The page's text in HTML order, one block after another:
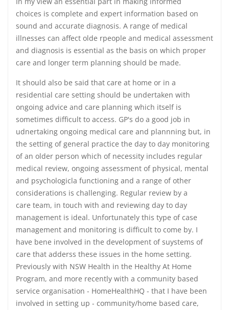
choices is complete and expert information based on
sound and accurate diagnosis. A range of medical
illnesses can affect olde rpeople and medical assessment
and diagnosis is essential as the basis on which proper
care and longer term planning should be made.
It should also be said that care at home or in a
residential care setting should be undertaken with
ongoing advice and care planning which itself is
sometimes difficult to access. GP's do a good job in
udnertaking ongoing medical care and plannning but, in
the setting of general practice the day to day monitoring
of an older person which of necessity includes regular
medical review, ongoing assessment of physical, mental
and psychologicla functioning and a range of other
considerations is challenging. Regular review by a
care team, in touch with and reviewing day to day
management is ideal. Unfortunately this type of case
management and monitoring is difficult to come by. I
have bene involved in the development of suystems of
care that adderss these issues in the home setting.
Previously with NSW Health in the Healthy At Home
Program, and more recently with a community based
service organisation - HomeHealthHQ - that I have been
involved in setting up - community/home based care,